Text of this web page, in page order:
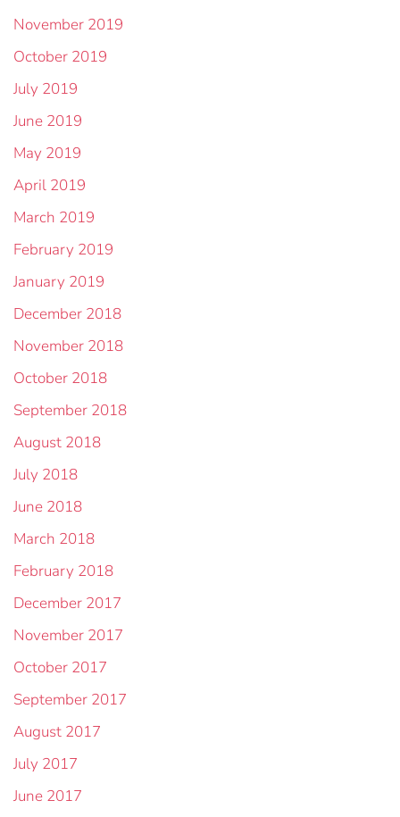
November 2019
October 2019
July 2019
June 2019
May 2019
April 2019
March 2019
February 2019
January 2019
December 2018
November 2018
October 2018
September 2018
August 2018
July 2018
June 2018
March 2018
February 2018
December 2017
November 2017
October 2017
September 2017
August 2017
July 2017
June 2017